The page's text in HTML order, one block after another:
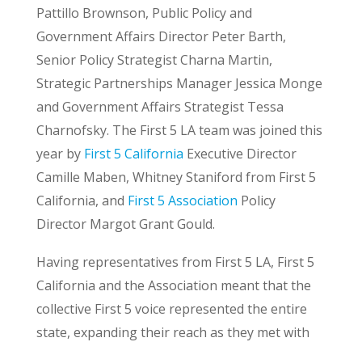
Pattillo Brownson, Public Policy and
Government Affairs Director Peter Barth,
Senior Policy Strategist Charna Martin,
Strategic Partnerships Manager Jessica Monge
and Government Affairs Strategist Tessa
Charnofsky. The First 5 LA team was joined this
year by First 5 California Executive Director
Camille Maben, Whitney Staniford from First 5
California, and First 5 Association Policy
Director Margot Grant Gould.
Having representatives from First 5 LA, First 5
California and the Association meant that the
collective First 5 voice represented the entire
state, expanding their reach as they met with